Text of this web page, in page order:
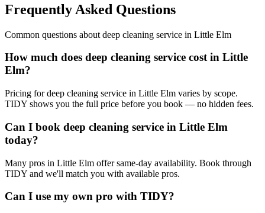
Frequently Asked Questions
Common questions about deep cleaning service in Little Elm
How much does deep cleaning service cost in Little
Elm?
Pricing for deep cleaning service in Little Elm varies by scope.
TIDY shows you the full price before you book — no hidden fees.
Can I book deep cleaning service in Little Elm
today?
Many pros in Little Elm offer same-day availability. Book through
TIDY and we'll match you with available pros.
Can I use my own pro with TIDY?